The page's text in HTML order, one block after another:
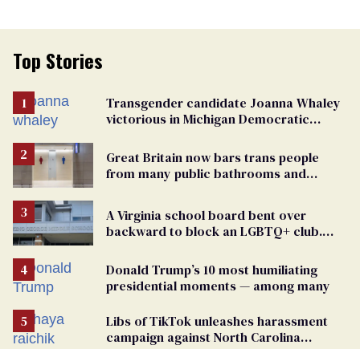
Top Stories
Transgender candidate Joanna Whaley
victorious in Michigan Democratic
Great Britain now bars trans people
from many public bathrooms and
A Virginia school board bent over
backward to block an LGBTQ+ club.
Donald Trump’s 10 most humiliating
presidential moments — among many
Libs of TikTok unleashes harassment
campaign against North Carolina